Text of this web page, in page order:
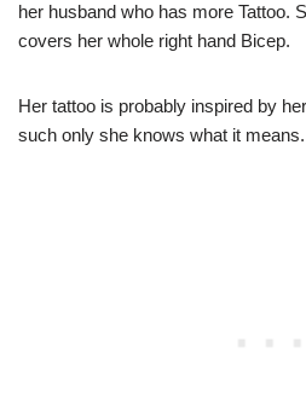
her husband who has more Tattoo.
covers her whole right hand Bicep.
Her tattoo is probably inspired by
such only she knows what it means.